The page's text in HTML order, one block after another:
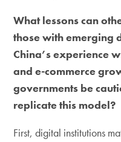
What lessons can
those with emerging
China’s experience
and e-commerce
governments be
replicate this model?
First, digital institutions